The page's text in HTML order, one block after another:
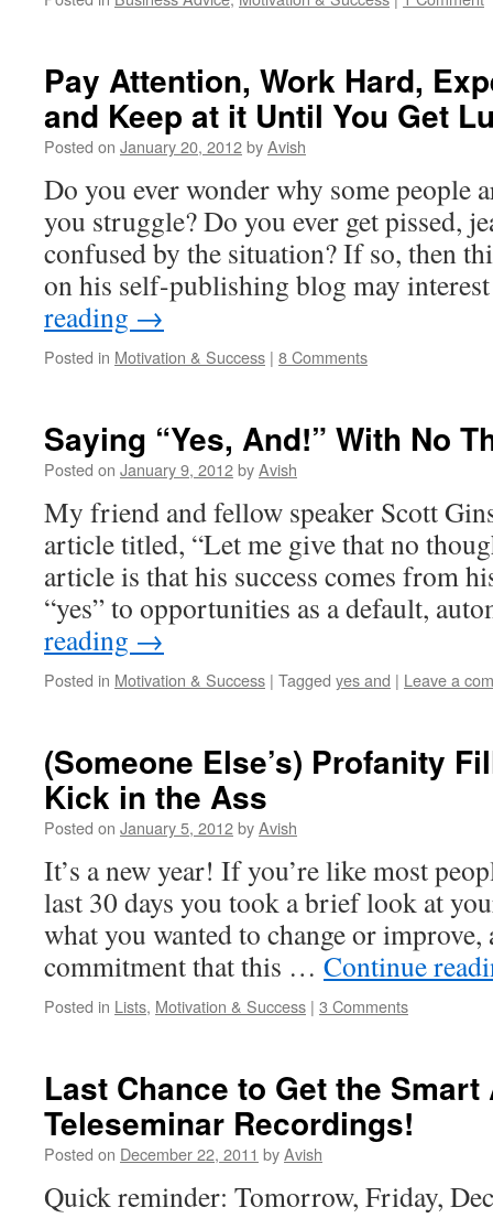
Pay Attention, Work Hard,
and Keep at it Until You Get
Posted on January 20, 2012byAvish
Do you ever wonder why some people
you struggle? Do you ever get pissed,
confused by the situation? If so, then
on his self-publishing blog may
reading →
Posted in Motivation & Success | 8 Comments
Saying “Yes, And!” With No
Posted on January 9, 2012byAvish
My friend and fellow speaker Scott
article titled, “Let me give that no
article is that his success comes from
“yes” to opportunities as a default,
reading →
Posted in Motivation & Success | Tagged yes and | Leave a
(Someone Else’s) Profanity
Kick in the Ass
Posted on January 5, 2012byAvish
It’s a new year! If you’re like most
last 30 days you took a brief look at
what you wanted to change or improve,
commitment that this … Continue
Posted in Lists, Motivation & Success | 3 Comments
Last Chance to Get the
Teleseminar Recordings!
Posted on December 22, 2011 byAvish
Quick reminder: Tomorrow, Friday,